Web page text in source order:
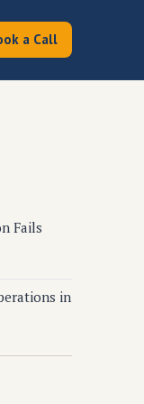
a Call
Fails
in